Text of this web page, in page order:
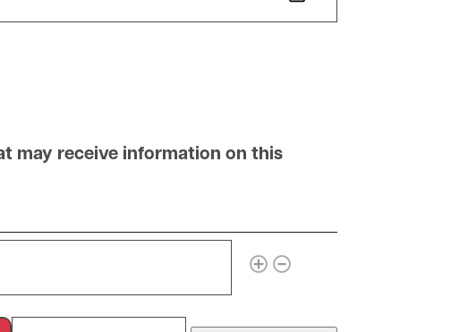
may receive information on this
address that may receive information on this account